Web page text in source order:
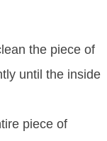
the piece of
until the inside
piece of